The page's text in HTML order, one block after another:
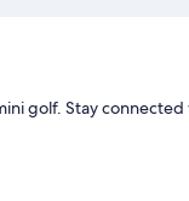
golf. Stay